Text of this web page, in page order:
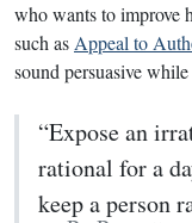
who wants to improve
such asAppeal to
sound persuasive
“Expose an
rational for a
keep a person